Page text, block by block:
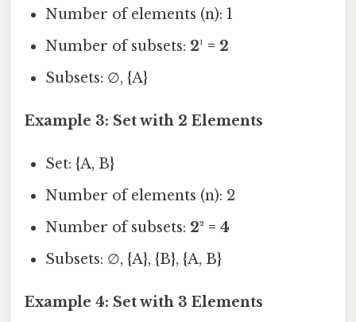
Number of elements (n): 1
Number of subsets: 2¹ = 2
Subsets: ∅, {A}
Example 3: Set with 2 Elements
Set: {A, B}
Number of elements (n): 2
Number of subsets: 2² = 4
Subsets: ∅, {A}, {B}, {A, B}
Example 4: Set with 3 Elements